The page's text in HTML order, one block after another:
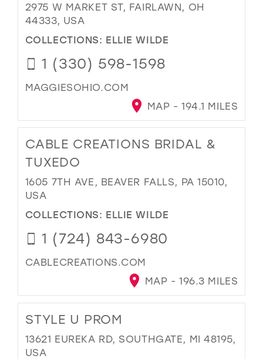
2975 W MARKET ST, FAIRLAWN, OH
44333, USA
COLLECTIONS: ELLIE WILDE
1 (330) 598-1598
MAGGIESOHIO.COM
MAP - 194.1 MILES
CABLE CREATIONS BRIDAL &
TUXEDO
1605 7TH AVE, BEAVER FALLS, PA 15010,
USA
COLLECTIONS: ELLIE WILDE
1 (724) 843-6980
CABLECREATIONS.COM
MAP - 196.3 MILES
STYLE U PROM
13621 EUREKA RD, SOUTHGATE, MI 48195,
USA